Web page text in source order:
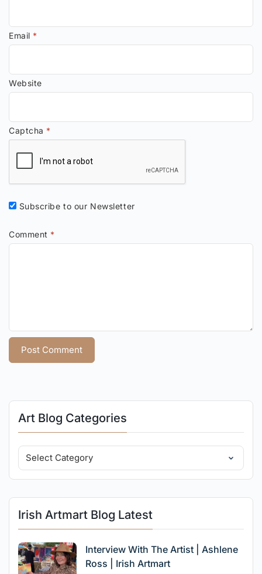
Comment *
Email *
Website
Captcha *
Subscribe to our Newsletter
Art Blog Categories
Irish Artmart Blog Latest
Interview With The Artist | Ashlene
Ross | Irish Artmart